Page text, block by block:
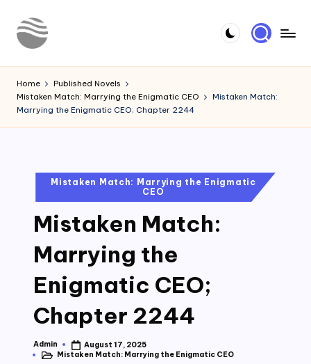
Skip
o
u
r
Novels
Home
Published Novels
Mistaken Match: Marrying the Enigmatic CEO
Mistaken Match:
Marrying the Enigmatic CEO; Chapter 2244
PostedMistaken Match: Marrying the Enigmatic
CEO
Mistaken Match:
Marrying the
Enigmatic CEO;
Chapter 2244
Posted
by
Admin
August 17, 2025
PostedMistaken Match: Marrying the Enigmatic CEO